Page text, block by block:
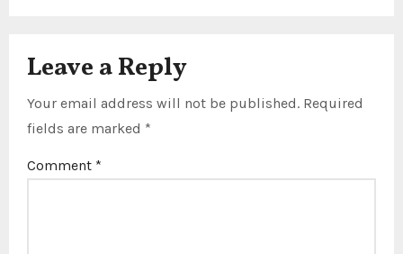
Leave a Reply
Your email address will not be published. Required
fields are marked *
Comment *